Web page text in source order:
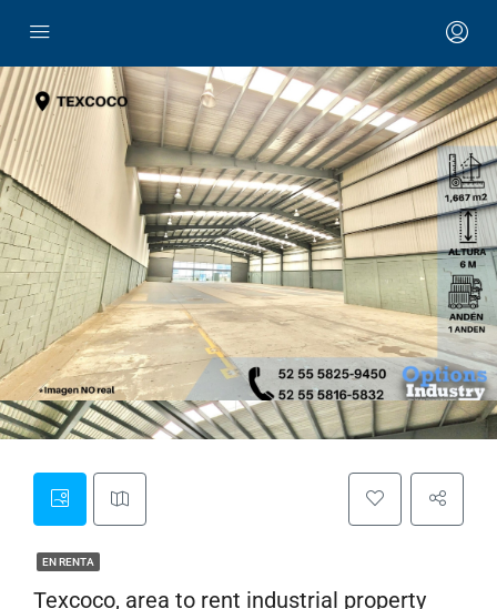
EN RENTA
Texcoco, area to rent industrial property